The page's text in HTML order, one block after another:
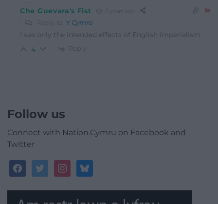
Che Guevara's Fist 2 years ago
Reply to Y Cymro
I see only the intended effects of English imperialism.
4 Reply
Follow us
Connect with Nation.Cymru on Facebook and
Twitter
facebooktwitterinstagrambluesky